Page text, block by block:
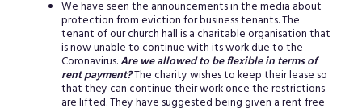
We have seen the announcements in the media about
protection from eviction for business tenants. The
tenant of our church hall is a charitable organisation that
is now unable to continue with its work due to the
Coronavirus.Are we allowed to be flexible in terms of
rent payment?The charity wishes to keep their lease so
that they can continue their work once the restrictions
are lifted. They have suggested being given a rent free